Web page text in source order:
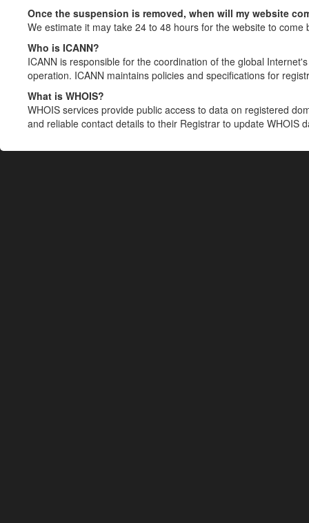
Once the suspension is removed, when will my website
We estimate it may take 24 to 48 hours for the website to come
Who is ICANN?
ICANN is responsible for the coordination of the global
operation. ICANN maintains policies and specifications for
What is WHOIS?
WHOIS services provide public access to data on registered
and reliable contact details to their Registrar to update WHOIS